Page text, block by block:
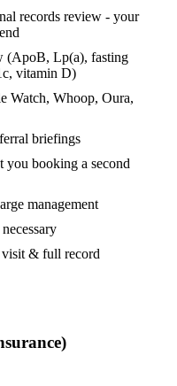
records review - your
(ApoB, Lp(a), fasting
vitamin D)
Watch, Whoop, Oura,
briefings
you booking a second
management
visit & full record